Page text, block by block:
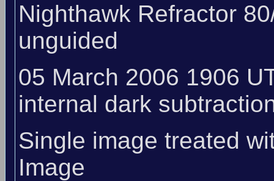
Nighthawk Refractor
unguided
05 March 2006 1906
internal dark
Single image treated
Image